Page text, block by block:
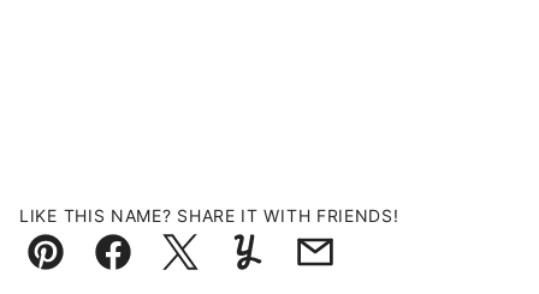
LIKE THIS NAME? SHARE IT WITH FRIENDS!
Pin FacebookTweetYummlyEmail